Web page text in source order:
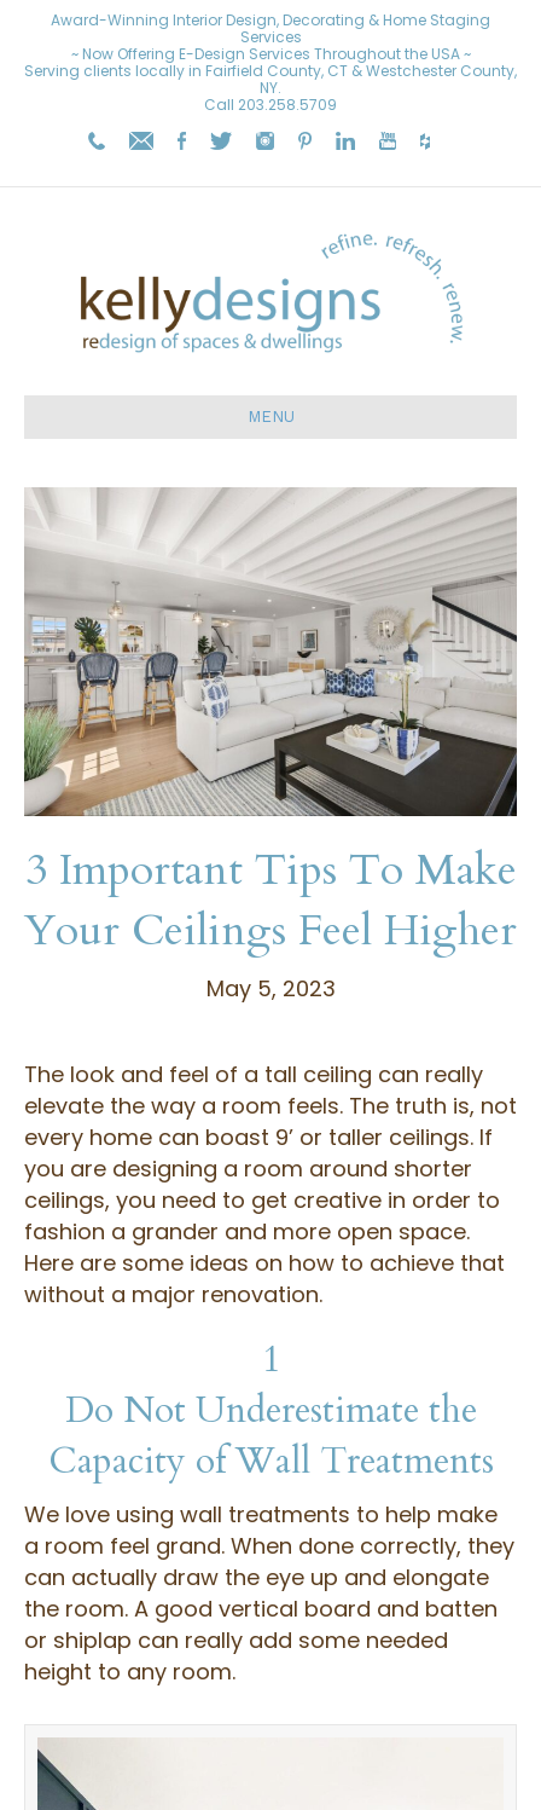
Award-Winning Interior Design, Decorating & Home Staging
Services
~ Now Offering E-Design Services Throughout the USA ~
Serving clients locally in Fairfield County, CT & Westchester County,
NY.
Call 203.258.5709
MENU
3 Important Tips To Make
Your Ceilings Feel Higher
May 5, 2023
The look and feel of a tall ceiling can really
elevate the way a room feels. The truth is, not
every home can boast 9’ or taller ceilings. If
you are designing a room around shorter
ceilings, you need to get creative in order to
fashion a grander and more open space.
Here are some ideas on how to achieve that
without a major renovation.
1
Do Not Underestimate the
Capacity of Wall Treatments
We love using wall treatments to help make
a room feel grand. When done correctly, they
can actually draw the eye up and elongate
the room. A good vertical board and batten
or shiplap can really add some needed
height to any room.